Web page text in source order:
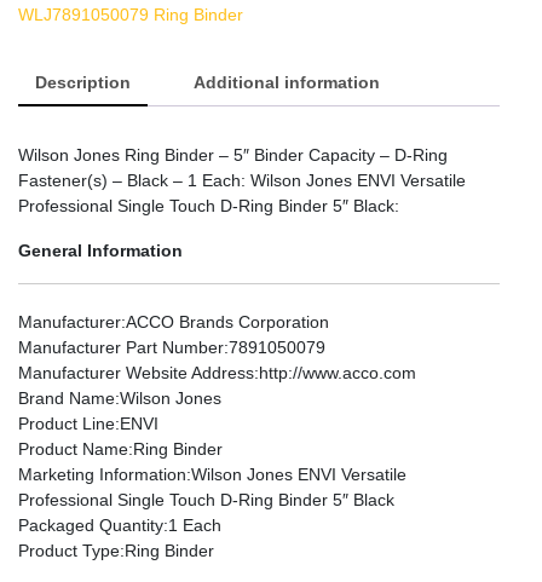
WLJ7891050079 Ring Binder
Description Additional information
Wilson Jones Ring Binder – 5″ Binder Capacity – D-Ring
Fastener(s) – Black – 1 Each: Wilson Jones ENVI Versatile
Professional Single Touch D-Ring Binder 5″ Black:
General Information
Manufacturer:ACCO Brands Corporation
Manufacturer Part Number:7891050079
Manufacturer Website Address:http://www.acco.com
Brand Name:Wilson Jones
Product Line:ENVI
Product Name:Ring Binder
Marketing Information:Wilson Jones ENVI Versatile
Professional Single Touch D-Ring Binder 5″ Black
Packaged Quantity:1 Each
Product Type:Ring Binder